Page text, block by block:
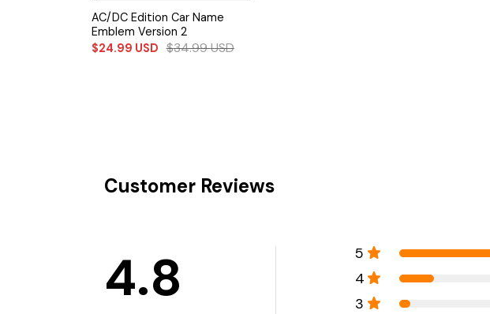
AC/DC Edition Car Name
Emblem Version 2
$24.99 USD $34.99USD
Customer Reviews
4.8 5
4
3